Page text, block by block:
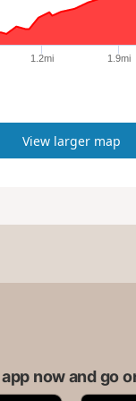
1.2mi 1.9mi
View larger map
now and go